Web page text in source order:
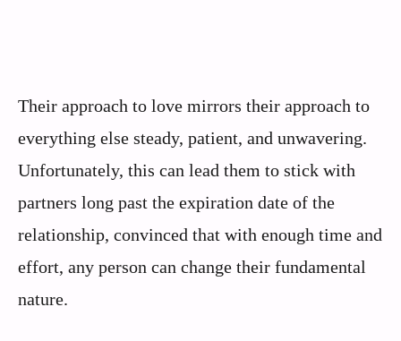
Their approach to love mirrors their approach to
everything else steady, patient, and unwavering.
Unfortunately, this can lead them to stick with
partners long past the expiration date of the
relationship, convinced that with enough time and
effort, any person can change their fundamental
nature.